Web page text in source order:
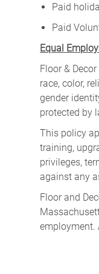
Paid
Paid
Equal
Floor &
race, color,
gender
protected by
This policy
training,
privileges,
against any
Floor and
employment.